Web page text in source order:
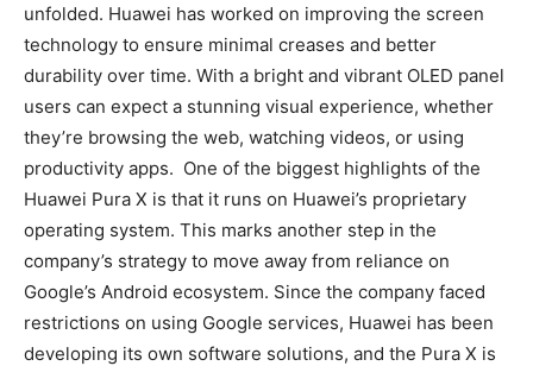
unfolded. Huawei has worked on improving the screen
technology to ensure minimal creases and better
durability over time. With a bright and vibrant OLED panel
users can expect a stunning visual experience, whether
they’re browsing the web, watching videos, or using
productivity apps. One of the biggest highlights of the
Huawei Pura X is that it runs on Huawei’s proprietary
operating system. This marks another step in the
company’s strategy to move away from reliance on
Google’s Android ecosystem. Since the company faced
restrictions on using Google services, Huawei has been
developing its own software solutions, and the Pura X is